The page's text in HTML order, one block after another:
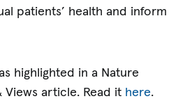
patients’ health and inform
highlighted in a Nature
Views article. Read it here.